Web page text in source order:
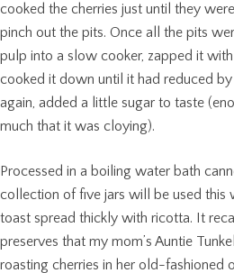
cooked the cherries just until they
pinch out the pits. Once all the pits
pulp into a slow cooker, zapped it
cooked it down until it had reduced
again, added a little sugar to taste
much that it was cloying).
Processed in a boiling water bath
collection of five jars will be used this
toast spread thickly with ricotta. It
preserves that my mom’s Auntie
roasting cherries in her old-fashioned